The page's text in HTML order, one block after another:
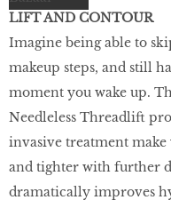
LIFT AND CONTOUR
Imagine being able to
makeup steps, and still
moment you wake up.
Needleless Threadlift
invasive treatment
and tighter with further
dramatically improves